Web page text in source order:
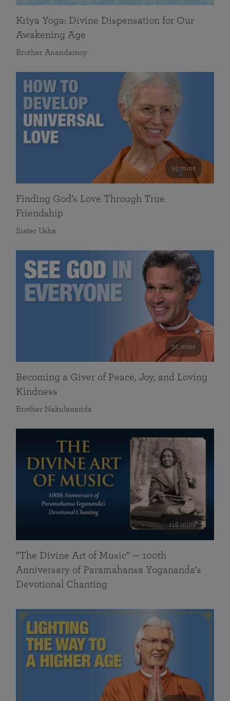
Kriya Yoga: Divine Dispensation for Our
Awakening Age
Brother Anandamoy
59 mins
Finding God’s Love Through True
Friendship
Sister Usha
55 mins
Becoming a Giver of Peace, Joy, and Loving
Kindness
Brother Nakulananda
116 mins
“The Divine Art of Music” — 100th
Anniversary of Paramahansa Yogananda’s
Devotional Chanting